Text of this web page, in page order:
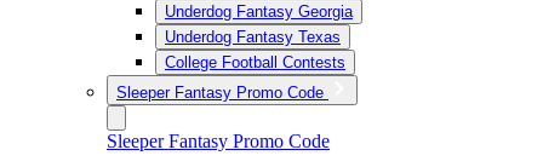
Underdog Fantasy Georgia
Underdog Fantasy Texas
College Football Contests
Sleeper Fantasy Promo Code
Sleeper Fantasy Promo Code